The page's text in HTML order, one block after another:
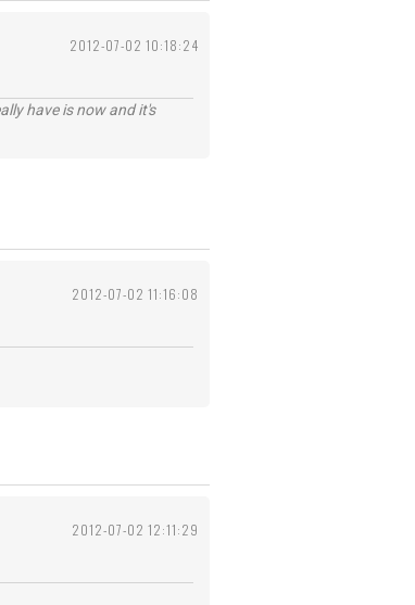
2012-07-02 10:18:24
have is now and it's
2012-07-02 11:16:08
2012-07-02 12:11:29